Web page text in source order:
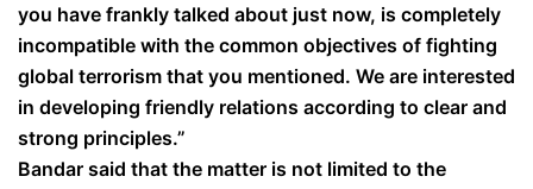
you have frankly talked about just now, is completely
incompatible with the common objectives of fighting
global terrorism that you mentioned. We are interested
in developing friendly relations according to clear and
strong principles.”
Bandar said that the matter is not limited to the